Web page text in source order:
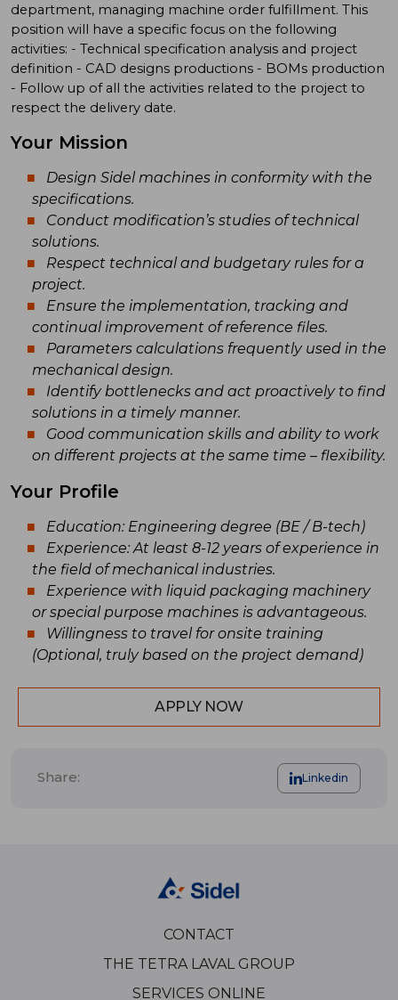
department, managing machine order fulfillment. This
position will have a specific focus on the following
activities: - Technical specification analysis and project
definition - CAD designs productions - BOMs production
- Follow up of all the activities related to the project to
respect the delivery date.
Your Mission
Design Sidel machines in conformity with the
specifications.
Conduct modification’s studies of technical
solutions.
Respect technical and budgetary rules for a
project.
Ensure the implementation, tracking and
continual improvement of reference files.
Parameters calculations frequently used in the
mechanical design.
Identify bottlenecks and act proactively to find
solutions in a timely manner.
Good communication skills and ability to work
on different projects at the same time – flexibility.
Your Profile
Education: Engineering degree (BE / B-tech)
Experience: At least 8-12 years of experience in
the field of mechanical industries.
Experience with liquid packaging machinery
or special purpose machines is advantageous.
Willingness to travel for onsite training
(Optional, truly based on the project demand)
APPLY NOW
Share: Linkedin
CONTACT
THE TETRA LAVAL GROUP
SERVICES ONLINE